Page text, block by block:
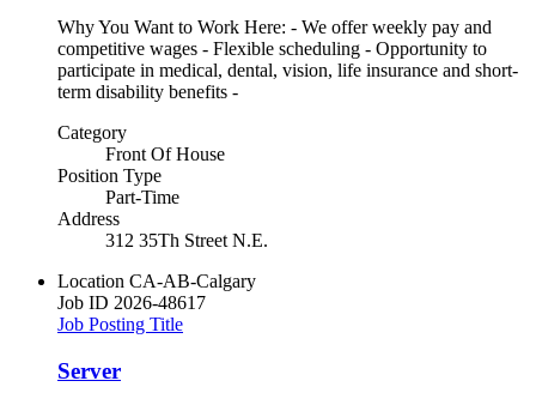
Why You Want to Work Here: - We offer weekly pay and
competitive wages - Flexible scheduling - Opportunity to
participate in medical, dental, vision, life insurance and short-
term disability benefits -
Category
Front Of House
Position Type
Part-Time
Address
312 35Th Street N.E.
Location CA-AB-Calgary
Job ID 2026-48617
Job Posting Title
Server